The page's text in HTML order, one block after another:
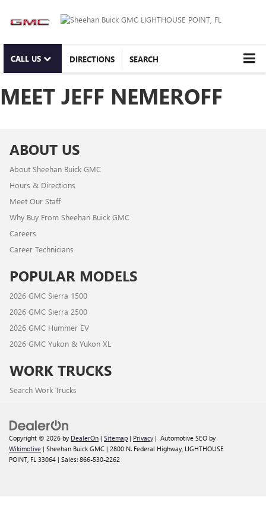
CALL US DIRECTIONS SEARCH
MEET JEFF NEMEROFF
ABOUT US
About Sheehan Buick GMC
Hours & Directions
Meet Our Staff
Why Buy From Sheehan Buick GMC
Careers
Career Technicians
POPULAR MODELS
2026 GMC Sierra 1500
2026 GMC Sierra 2500
2026 GMC Hummer EV
2026 GMC Yukon & Yukon XL
WORK TRUCKS
Search Work Trucks
Copyright © 2026 by DealerOn | Sitemap | Privacy | Automotive SEO by
Wikimotive | Sheehan Buick GMC | 2800 N. Federal Highway, LIGHTHOUSE
POINT, FL 33064 | Sales: 866-530-2262